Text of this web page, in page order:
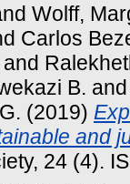
Wolff,
Carlos
and
B.
(2019)
and
24 (4).